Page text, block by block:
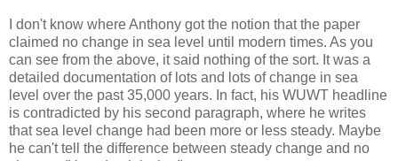
I don't know where Anthony got the notion that the paper
claimed no change in sea level until modern times. As you
can see from the above, it said nothing of the sort. It was a
detailed documentation of lots and lots of change in sea
level over the past 35,000 years. In fact, his WUWT headline
is contradicted by his second paragraph, where he writes
that sea level change had been more or less steady. Maybe
he can't tell the difference between steady change and no